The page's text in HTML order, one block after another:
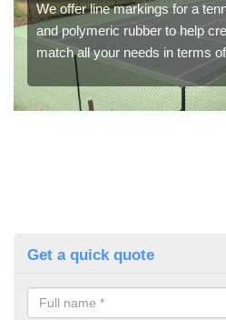
We offer line markings for a
and polymeric rubber to help
match all your needs in terms
Get a quick quote